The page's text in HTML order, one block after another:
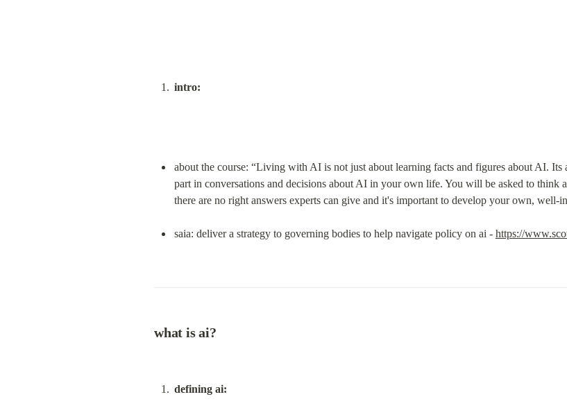
intro:
about the course: “Living with AI is not just about learning facts and figures about AI.
part in conversations and decisions about AI in your own life. You will be asked to think
there are no right answers experts can give and it's important to develop your own, well-
saia: deliver a strategy to governing bodies to help navigate policy on ai - https://
what is ai?
defining ai: